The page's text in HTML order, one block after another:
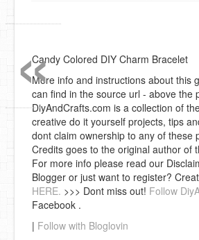
Candy Colored DIY Charm Bracelet
More info and instructions about this
can find in the source url - above the
DiyAndCrafts.com is a collection of
creative do it yourself projects, tips
dont claim ownership to any of these
Credits goes to the original author of
For more info please read our
Blogger or just want to register?
HERE. >>> Dont miss out! Follow
Facebook .
| Follow with Bloglovin
«